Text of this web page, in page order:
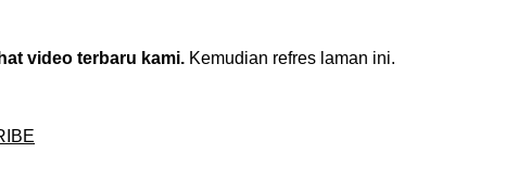
video terbaru kami. Kemudian refres laman ini.